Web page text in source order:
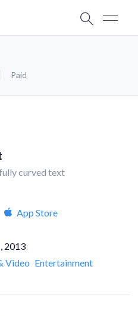
Paid
curved text
App Store
2013
Video Entertainment